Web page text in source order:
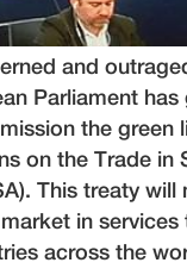
and
Parliament has
the green
on the Trade in
This treaty will
in services
across the